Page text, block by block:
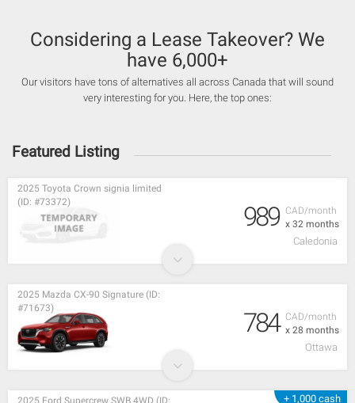
Considering a Lease Takeover? We
have 6,000+
Our visitors have tons of alternatives all across Canada that will sound
very interesting for you. Here, the top ones:
Featured Listing
CAD/month
x 32 months
2025 Toyota Crown signia limited
(ID: #73372)
989
Caledonia
CAD/month
x 28 months
2025 Mazda CX-90 Signature (ID:
#71673)
784
Ottawa
+ 1,000 cash
2025 Ford Supercrew SWB 4WD (ID: